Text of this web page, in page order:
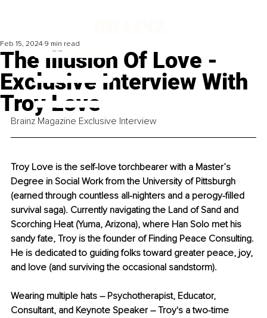
The Illusion Of Love -
Exclusive Interview With
Troy Love
Feb 15, 2024 9 min read
Brainz Magazine Exclusive Interview
Troy Love is the self-love torchbearer with a Master’s
Degree in Social Work from the University of Pittsburgh
(earned through countless all-nighters and a perogy-filled
survival saga). Currently navigating the Land of Sand and
Scorching Heat (Yuma, Arizona), where Han Solo met his
sandy fate, Troy is the founder of Finding Peace Consulting.
He is dedicated to guiding folks toward greater peace, joy,
and love (and surviving the occasional sandstorm).
Wearing multiple hats – Psychotherapist, Educator,
Consultant, and Keynote Speaker – Troy's a two-time